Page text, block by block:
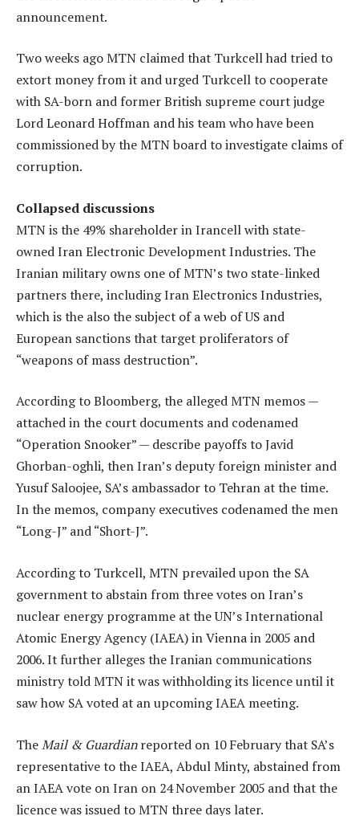
announcement.
Two weeks ago MTN claimed that Turkcell had tried to
extort money from it and urged Turkcell to cooperate
with SA-born and former British supreme court judge
Lord Leonard Hoffman and his team who have been
commissioned by the MTN board to investigate claims of
corruption.
Collapsed discussions
MTN is the 49% shareholder in Irancell with state-
owned Iran Electronic Development Industries. The
Iranian military owns one of MTN’s two state-linked
partners there, including Iran Electronics Industries,
which is the also the subject of a web of US and
European sanctions that target proliferators of
“weapons of mass destruction”.
According to Bloomberg, the alleged MTN memos —
attached in the court documents and codenamed
“Operation Snooker” — describe payoffs to Javid
Ghorban-oghli, then Iran’s deputy foreign minister and
Yusuf Saloojee, SA’s ambassador to Tehran at the time.
In the memos, company executives codenamed the men
“Long-J” and “Short-J”.
According to Turkcell, MTN prevailed upon the SA
government to abstain from three votes on Iran’s
nuclear energy programme at the UN’s International
Atomic Energy Agency (IAEA) in Vienna in 2005 and
2006. It further alleges the Iranian communications
ministry told MTN it was withholding its licence until it
saw how SA voted at an upcoming IAEA meeting.
TheMail & Guardianreported on 10 February that SA’s
representative to the IAEA, Abdul Minty, abstained from
an IAEA vote on Iran on 24 November 2005 and that the
licence was issued to MTN three days later.